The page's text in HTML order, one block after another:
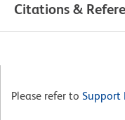
Citations &
Please refer to Support